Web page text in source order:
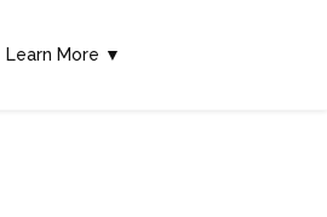
Learn More ▼